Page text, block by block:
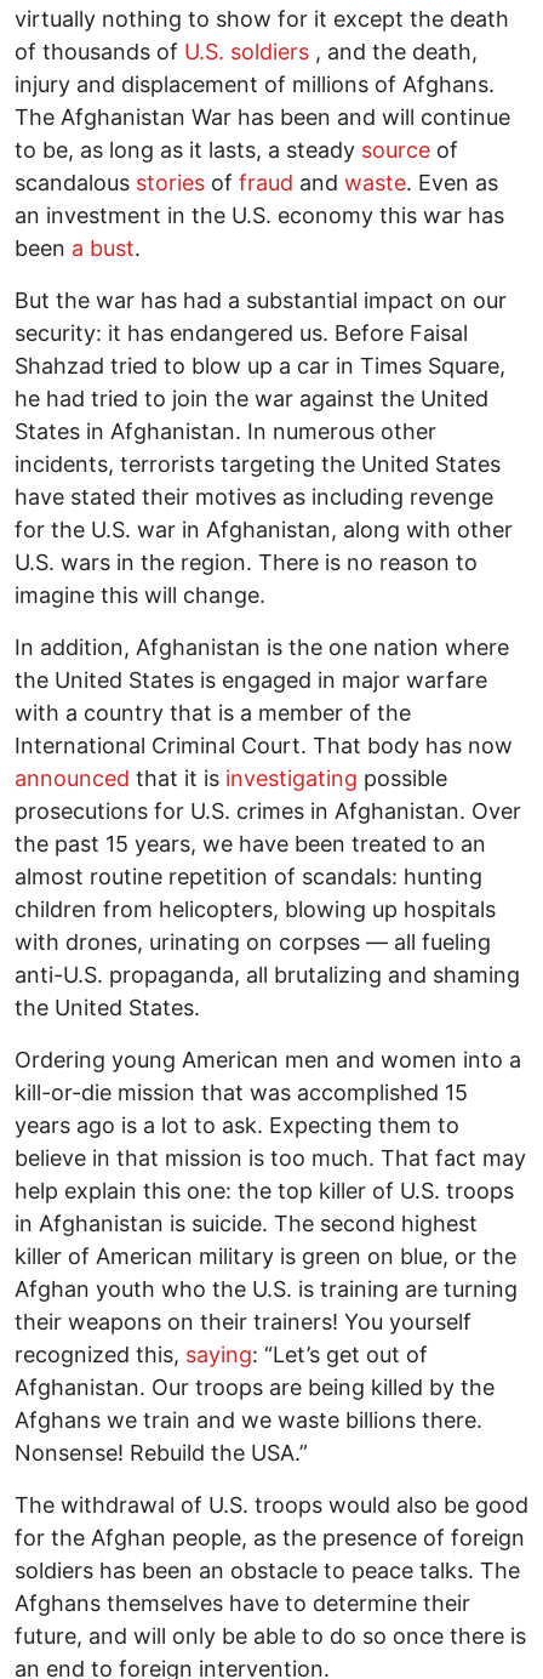
virtually nothing to show for it except the death
of thousands of U.S. soldiers , and the death,
injury and displacement of millions of Afghans.
The Afghanistan War has been and will continue
to be, as long as it lasts, a steady source of
scandalous stories of fraud and waste. Even as
an investment in the U.S. economy this war has
been a bust.
But the war has had a substantial impact on our
security: it has endangered us. Before Faisal
Shahzad tried to blow up a car in Times Square,
he had tried to join the war against the United
States in Afghanistan. In numerous other
incidents, terrorists targeting the United States
have stated their motives as including revenge
for the U.S. war in Afghanistan, along with other
U.S. wars in the region. There is no reason to
imagine this will change.
In addition, Afghanistan is the one nation where
the United States is engaged in major warfare
with a country that is a member of the
International Criminal Court. That body has now
announced that it is investigating possible
prosecutions for U.S. crimes in Afghanistan. Over
the past 15 years, we have been treated to an
almost routine repetition of scandals: hunting
children from helicopters, blowing up hospitals
with drones, urinating on corpses — all fueling
anti-U.S. propaganda, all brutalizing and shaming
the United States.
Ordering young American men and women into a
kill-or-die mission that was accomplished 15
years ago is a lot to ask. Expecting them to
believe in that mission is too much. That fact may
help explain this one: the top killer of U.S. troops
in Afghanistan is suicide. The second highest
killer of American military is green on blue, or the
Afghan youth who the U.S. is training are turning
their weapons on their trainers! You yourself
recognized this, saying: “Let’s get out of
Afghanistan. Our troops are being killed by the
Afghans we train and we waste billions there.
Nonsense! Rebuild the USA.”
The withdrawal of U.S. troops would also be good
for the Afghan people, as the presence of foreign
soldiers has been an obstacle to peace talks. The
Afghans themselves have to determine their
future, and will only be able to do so once there is
an end to foreign intervention.